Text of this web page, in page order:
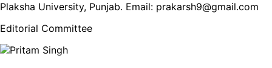
Plaksha University, Punjab. Email: prakarsh9@gmail.com
Editorial Committee